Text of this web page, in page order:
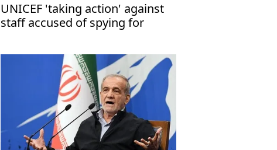
UNICEF 'taking action' against
staff accused of spying for